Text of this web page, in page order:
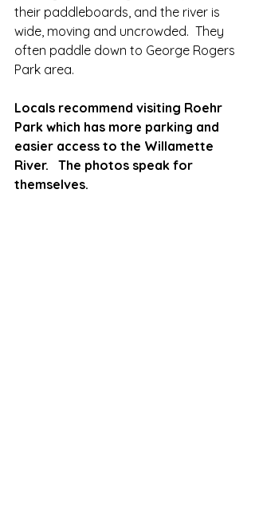
their paddleboards, and the river is
wide, moving and uncrowded.  They
often paddle down to George Rogers
Park area.
Locals recommend visiting Roehr
Park which has more parking and
easier access to the Willamette
River.   The photos speak for
themselves.